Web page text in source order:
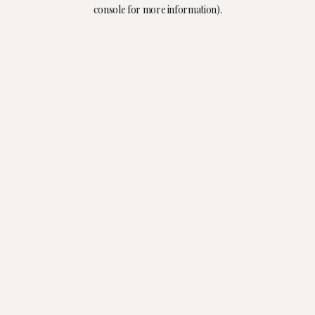
console for more information).